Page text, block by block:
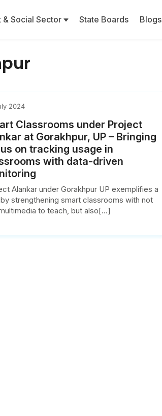
& Social Sector State Boards Blogs
2024
Classrooms under Project
at Gorakhpur, UP – Bringing
on tracking usage in
with data-driven
Alankar under Gorakhpur UP exemplifies a
strengthening smart classrooms with not
to teach, but also[...]